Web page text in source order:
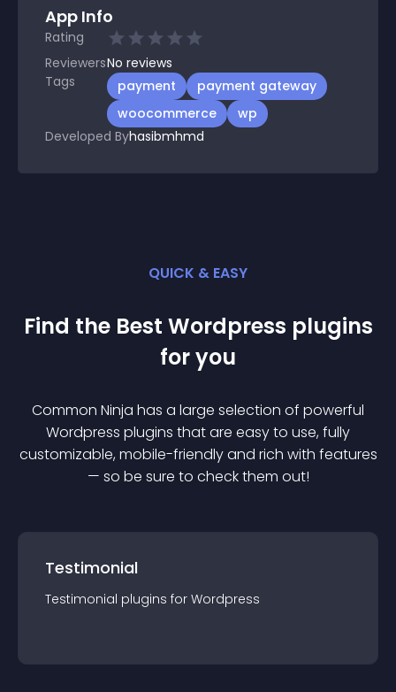
App Info
Rating
ReviewersNo reviews
Tags
payment
payment gateway
woocommerce
wp
Developed Byhasibmhmd
QUICK & EASY
Find the Best Wordpress plugins
for you
Common Ninja has a large selection of powerful
Wordpress plugins that are easy to use, fully
customizable, mobile-friendly and rich with features
— so be sure to check them out!
Testimonial
Testimonial plugins for Wordpress